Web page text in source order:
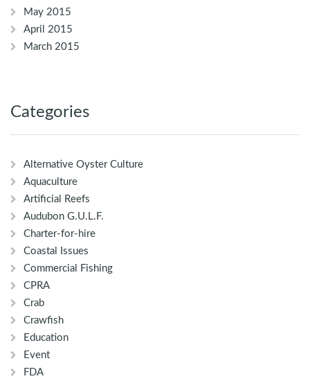
May 2015
April 2015
March 2015
Categories
Alternative Oyster Culture
Aquaculture
Artificial Reefs
Audubon G.U.L.F.
Charter-for-hire
Coastal Issues
Commercial Fishing
CPRA
Crab
Crawfish
Education
Event
FDA